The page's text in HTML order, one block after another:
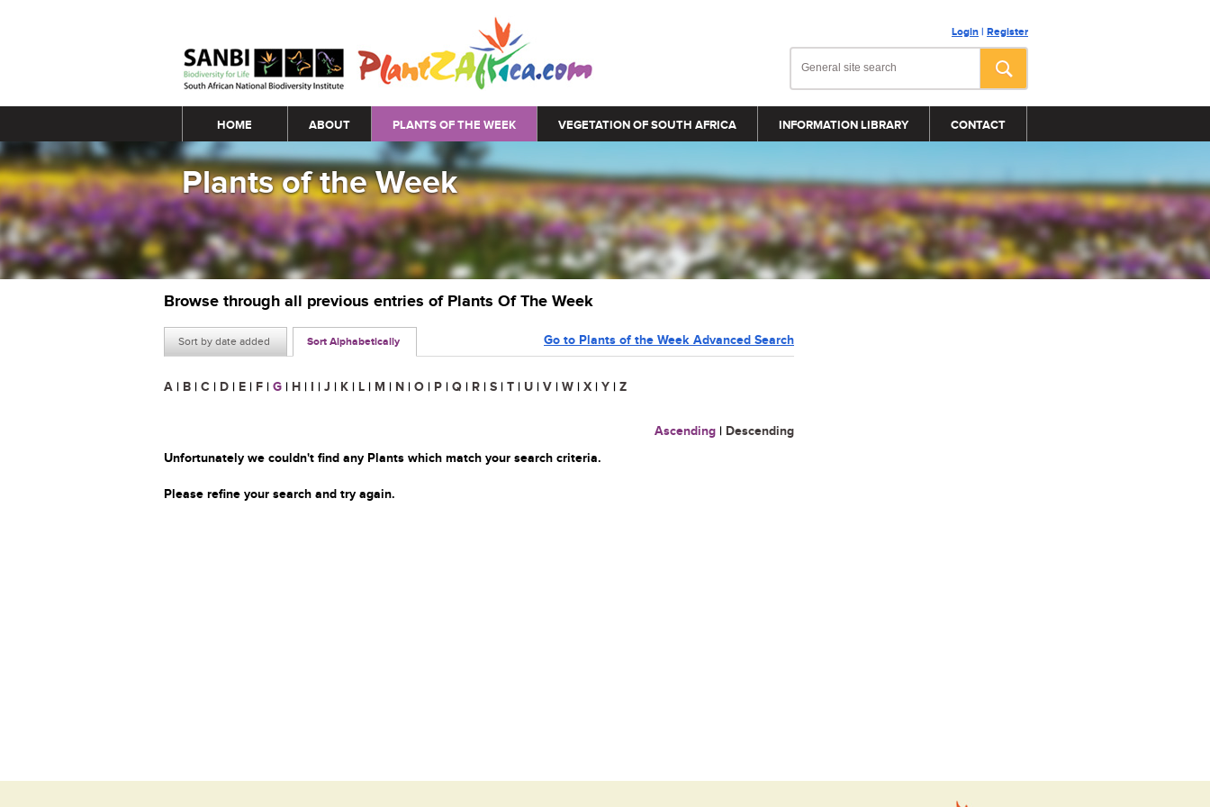
Login | Register
Main menu
HOME ABOUT PLANTS OF THE WEEK VEGETATION OF SOUTH AFRICA INFORMATION LIBRARY CONTACT
Plants of the Week
Browse through all previous entries of Plants Of The Week
Sort by date added Sort Alphabetically Go to Plants of the Week Advanced Search
A | B | C | D | E | F | G | H | I | J | K | L | M | N | O | P | Q | R | S | T | U | V | W | X | Y | Z
Ascending | Descending
Unfortunately we couldn't find any Plants which match your search criteria.
Please refine your search and try again.